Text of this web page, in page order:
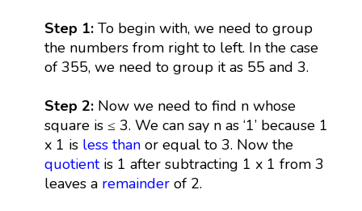
Step 1:To begin with, we need to group
the numbers from right to left. In the case
of 355, we need to group it as 55 and 3.
Step 2: Now we need to find n whose
square is ≤ 3. We can say n as ‘1’ because 1
x 1 is less thanor equal to 3. Now the
quotientis 1 after subtracting 1 x 1 from 3
leaves a remainderof 2.